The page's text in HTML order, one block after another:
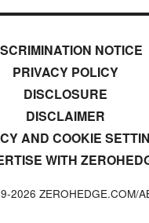
NOTICE
PRIVACY POLICY
DISCLOSURE
DISCLAIMER
AND COOKIE
WITH
2026 ZEROHEDGE.COM/